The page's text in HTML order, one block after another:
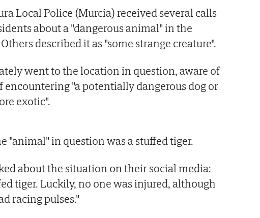
Local Police (Murcia) received several calls
about a "dangerous animal" in the
described it as "some strange creature".
went to the location in question, aware of
encountering "a potentially dangerous dog or
exotic".
"animal" in question was a stuffed tiger.
about the situation on their social media:
tiger. Luckily, no one was injured, although
racing pulses."